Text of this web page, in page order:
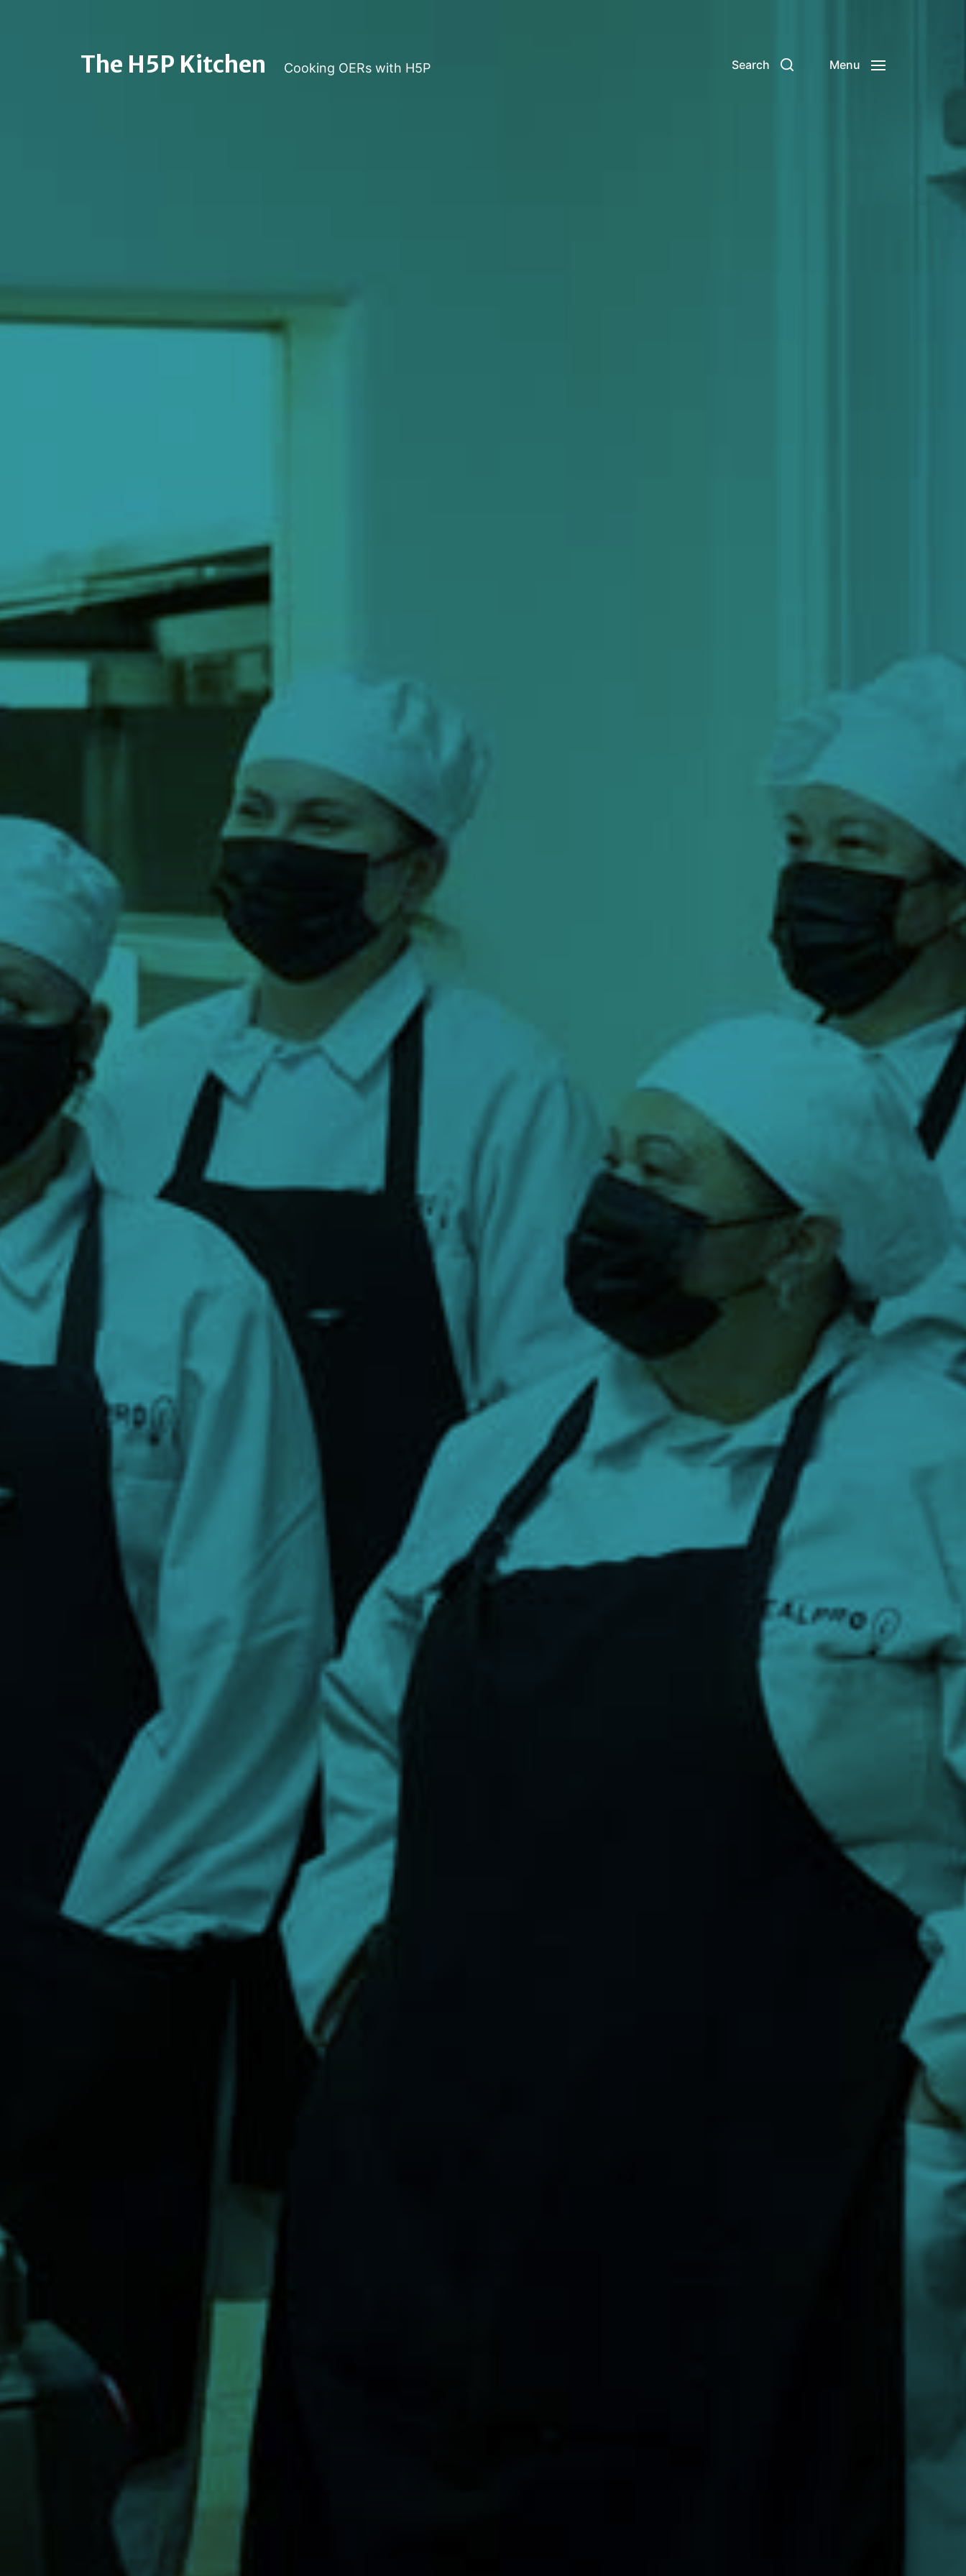
The H5P Kitchen Cooking OERs with H5P Search Menu